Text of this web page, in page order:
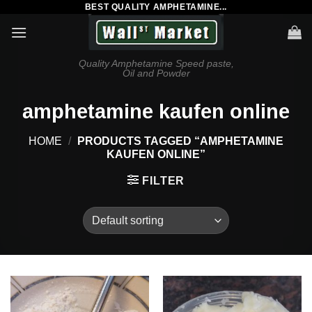
BEST QUALITY AMPHETAMINE...
Quality Amphetamine Speed paste,
Oil and Powder
amphetamine kaufen online
HOME /
PRODUCTS TAGGED “AMPHETAMINE
KAUFEN ONLINE”
FILTER